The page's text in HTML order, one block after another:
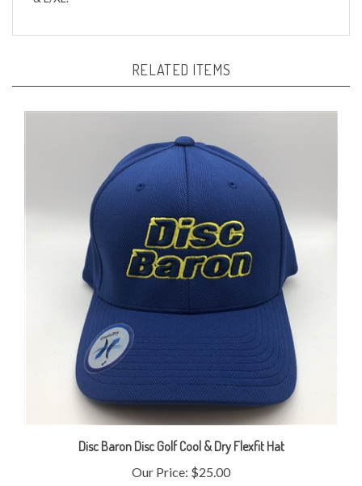
Disc Baron Disc Golf Cool & Dry Flexfit Hat
Our Price:$25.00